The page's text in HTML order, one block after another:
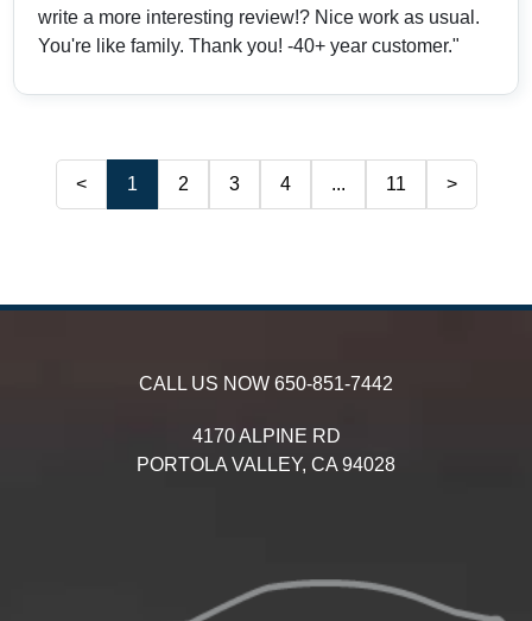
write a more interesting review!? Nice work as usual.
You're like family. Thank you! -40+ year customer."
< 1 2 3 4 ... 11 >
CALL US NOW 650-851-7442
4170 ALPINE RD
PORTOLA VALLEY, CA 94028